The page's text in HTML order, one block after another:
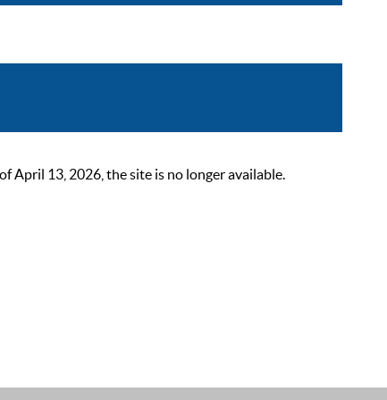
April 13, 2026, the site is no longer available.